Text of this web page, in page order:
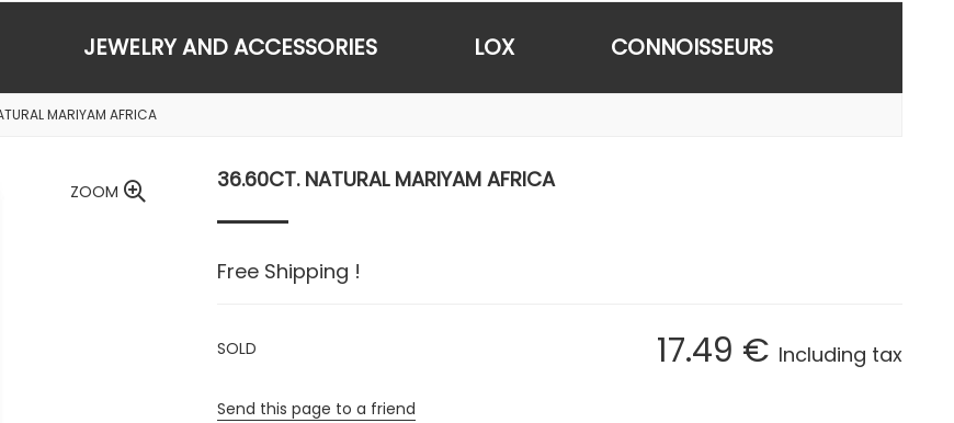
JEWELRY AND ACCESSORIES LOX CONNOISSEURS
MARIYAM AFRICA
ZOOM 36.60CT. NATURAL MARIYAM AFRICA
Free Shipping !
17.49 € Including tax
SOLD
Send this page to a friend